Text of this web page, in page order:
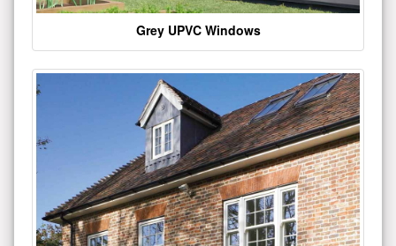
Grey UPVC Windows